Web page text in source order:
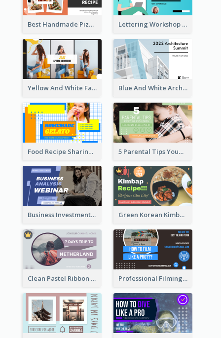
Best Handmade Pizza Recipe YouTube Thumbnail Lettering Workshop YouTube Thumbnail Design
Yellow And White Fashion Girl Photo Lookbook YouTube Thumbnail Blue And White Architecture Summit YouTube Thumbnail
Food Recipe Sharing YouTube Thumbnail 5 Parental Tips YouTube Thumbnail
Business Investment Webinar YouTube Thumbnail Green Korean Kimbap YouTube Thumbnail Design
Clean Pastel Ribbon Backpacker YouTube Thumbnail Design Professional Filming YouTube Thumbnail Design